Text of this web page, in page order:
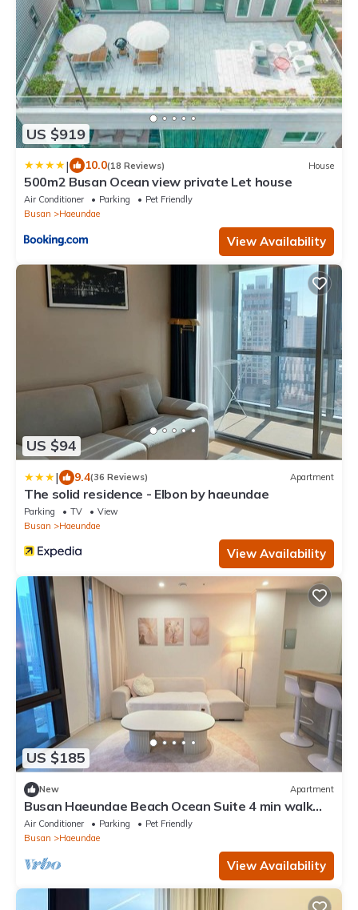
US $919
| 10.0(18 Reviews) House
500m2 Busan Ocean view private Let house
Air Conditioner Parking
Pet Friendly
Busan
Haeundae
View Availability
US $94
| 9.4(36 Reviews) Apartment
The solid residence - Elbon by haeundae
Parking TV
View
Busan
Haeundae
View Availability
US $185
New Apartment
Busan Haeundae Beach Ocean Suite 4 min walk
with 2 full bathrooms
Air Conditioner Parking
Pet Friendly
Busan
Haeundae
View Availability